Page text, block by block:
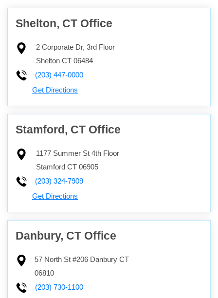
Shelton, CT Office
2 Corporate Dr, 3rd Floor
Shelton CT 06484
(203) 447-0000
Get Directions
Stamford, CT Office
1177 Summer St 4th Floor
Stamford CT 06905
(203) 324-7909
Get Directions
Danbury, CT Office
57 North St #206 Danbury CT
06810
(203) 730-1100